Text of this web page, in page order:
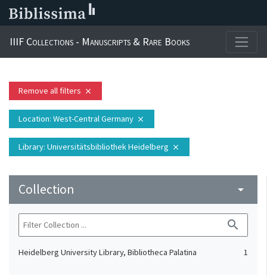
IIIF Collections - Manuscripts & Rare Books
Remove all filters close
Location: West-Central Germany close
Library: Universitätsbibliothek Heidelberg close
Collection arrow_drop_down
search
Heidelberg University Library, Bibliotheca Palatina 1